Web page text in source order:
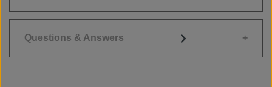
Questions & Answers